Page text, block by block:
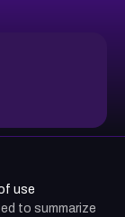
use
to summarize